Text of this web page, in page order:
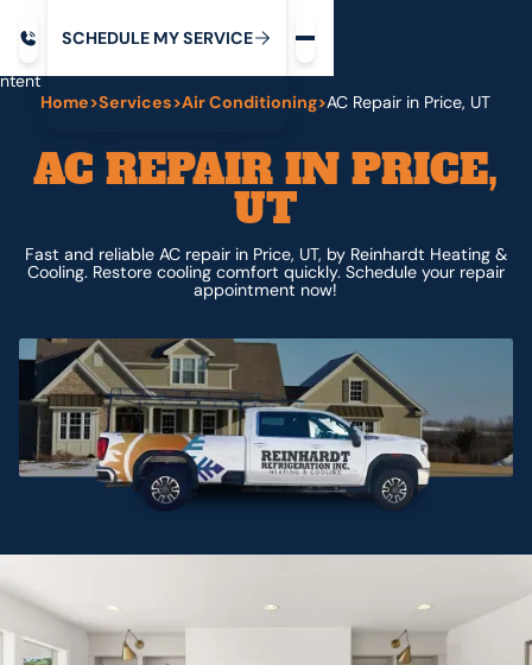
SCHEDULE MYSERVICE
Home>Services>Air Conditioning>AC Repair in Price, UT
AC REPAIR IN PRICE,
UT
Fast and reliable AC repair in Price, UT, by Reinhardt Heating &
Cooling. Restore cooling comfort quickly. Schedule your repair
appointment now!